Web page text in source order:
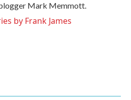
Mark Memmott.
by Frank James